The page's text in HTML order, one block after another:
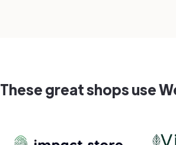
These great shops use